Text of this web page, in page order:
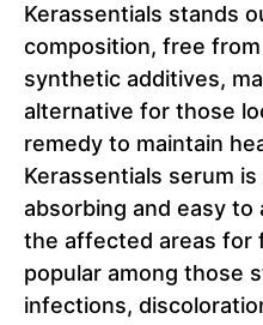
Kerassentials stands
composition, free
synthetic additives,
alternative for those
remedy to maintain
Kerassentials serum
absorbing and easy
the affected areas for
popular among those
infections,